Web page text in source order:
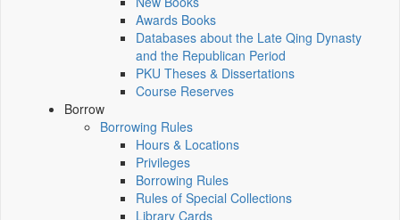
Awards Books
Databases about the Late Qing Dynasty
and the Republican Period
PKU Theses & Dissertations
Course Reserves
Borrow
Borrowing Rules
Hours & Locations
Privileges
Borrowing Rules
Rules of Special Collections
Library Cards